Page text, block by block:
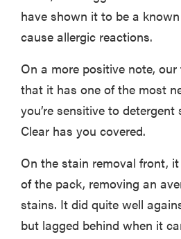
have shown it to be a
cause allergic reactions.
On a more positive note,
that it has one of the most
you’re sensitive to detergent
Clear has you covered.
On the stain removal front,
of the pack, removing an
stains. It did quite well
but lagged behind when it